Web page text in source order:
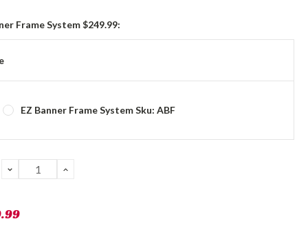
Frame System $249.99:
EZ Banner Frame System Sku: ABF
DECREASE
QUANTITY:
INCREASE